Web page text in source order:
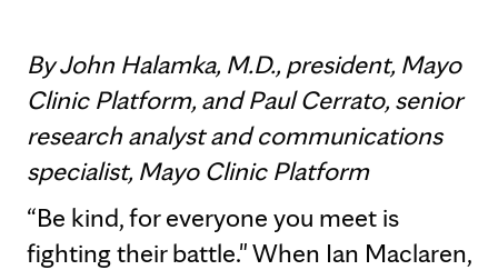
By John Halamka, M.D., president, Mayo
Clinic Platform, and Paul Cerrato, senior
research analyst and communications
specialist, Mayo Clinic Platform
“Be kind, for everyone you meet is
fighting their battle." When Ian Maclaren,